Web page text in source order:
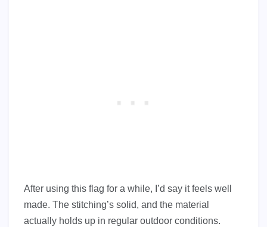
After using this flag for a while, I’d say it feels well
made. The stitching’s solid, and the material
actually holds up in regular outdoor conditions.